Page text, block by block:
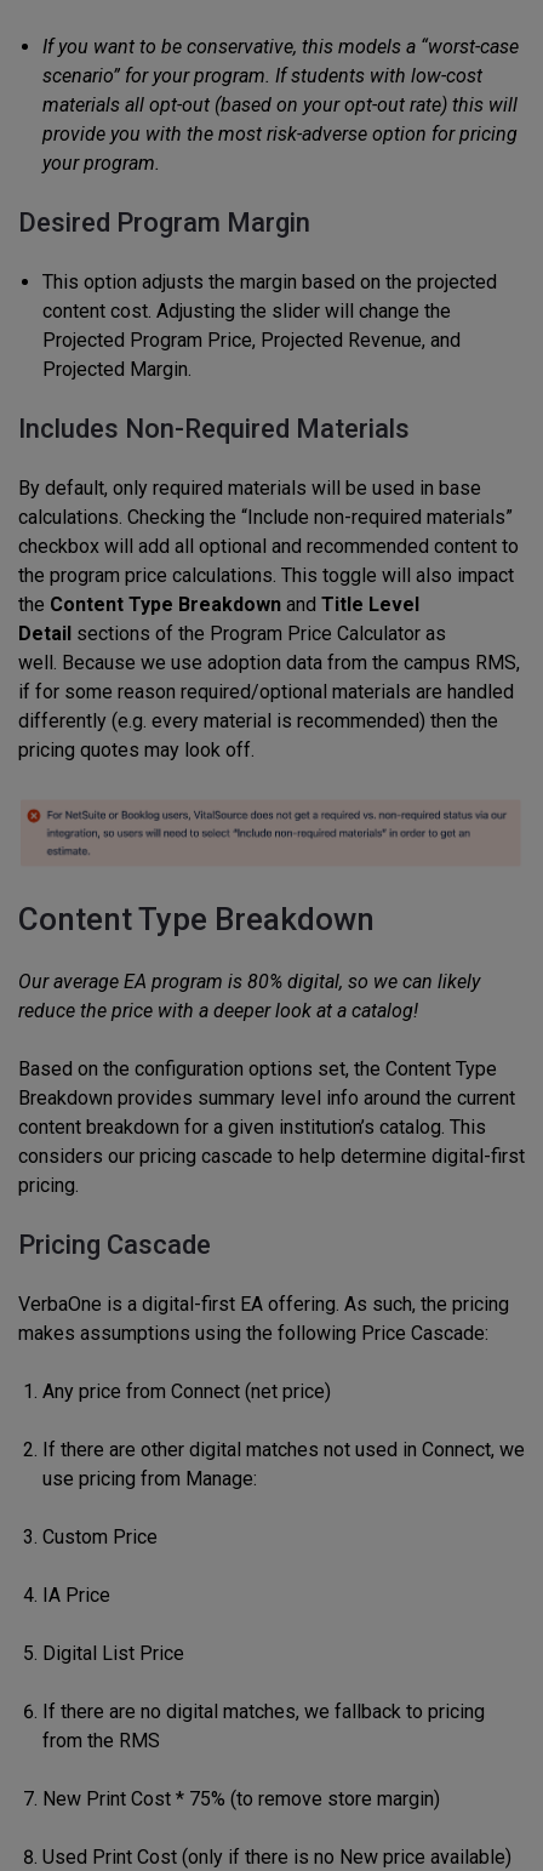
If you want to be conservative, this models a “worst-case
scenario” for your program. If students with low-cost
materials all opt-out (based on your opt-out rate) this will
provide you with the most risk-adverse option for pricing
your program.
Desired Program Margin
This option adjusts the margin based on the projected
content cost. Adjusting the slider will change the
Projected Program Price, Projected Revenue, and
Projected Margin.
Includes Non-Required Materials
By default, only required materials will be used in base
calculations. Checking the “Include non-required materials”
checkbox will add all optional and recommended content to
the program price calculations. This toggle will also impact
the Content Type Breakdown and Title Level
Detail sections of the Program Price Calculator as
well. Because we use adoption data from the campus RMS,
if for some reason required/optional materials are handled
differently (e.g. every material is recommended) then the
pricing quotes may look off.
Content Type Breakdown
Our average EA program is 80% digital, so we can likely
reduce the price with a deeper look at a catalog!
Based on the configuration options set, the Content Type
Breakdown provides summary level info around the current
content breakdown for a given institution’s catalog. This
considers our pricing cascade to help determine digital-first
pricing.
Pricing Cascade
VerbaOne is a digital-first EA offering. As such, the pricing
makes assumptions using the following Price Cascade:
Any price from Connect (net price)
If there are other digital matches not used in Connect, we
use pricing from Manage:
Custom Price
IA Price
Digital List Price
If there are no digital matches, we fallback to pricing
from the RMS
New Print Cost * 75% (to remove store margin)
Used Print Cost (only if there is no New price available)